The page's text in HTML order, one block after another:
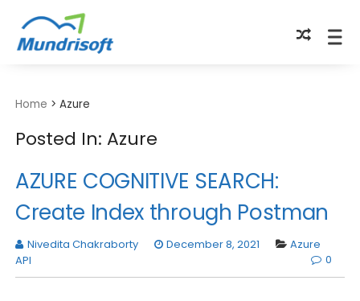
Home > Azure
Posted In: Azure
AZURE COGNITIVE SEARCH:
Create Index through Postman
Nivedita Chakraborty December 8, 2021
Azure
API
0